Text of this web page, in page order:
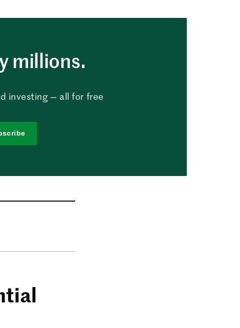
millions.
investing — all for free